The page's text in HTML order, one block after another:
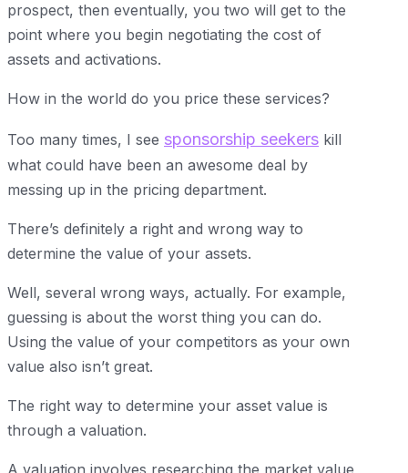
prospect, then eventually, you two will get to the
point where you begin negotiating the cost of
assets and activations.
How in the world do you price these services?
Too many times, I see sponsorship seekers kill
what could have been an awesome deal by
messing up in the pricing department.
There’s definitely a right and wrong way to
determine the value of your assets.
Well, several wrong ways, actually. For example,
guessing is about the worst thing you can do.
Using the value of your competitors as your own
value also isn’t great.
The right way to determine your asset value is
through a valuation.
A valuation involves researching the market value